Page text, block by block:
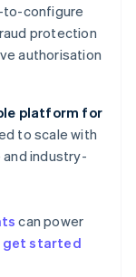
to-configure
protection
authorisation
platform for
to scale with
and industry-
can power
get started